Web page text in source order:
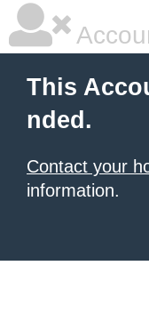
This
nded.
Contact your
information.